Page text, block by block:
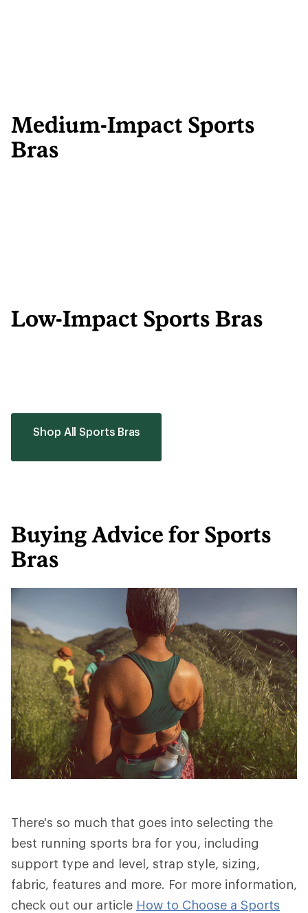
Medium-Impact Sports
Bras
Low-Impact Sports Bras
Shop All Sports Bras
Buying Advice for Sports
Bras
There's so much that goes into selecting the
best running sports bra for you, including
support type and level, strap style, sizing,
fabric, features and more. For more information,
check out our article How to Choose a Sports